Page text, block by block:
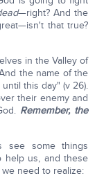
—right? And the
that true?
in the Valley of
the name of the
this day" (v 26).
their enemy and
Remember, the
see some things
help us, and these
need to realize: